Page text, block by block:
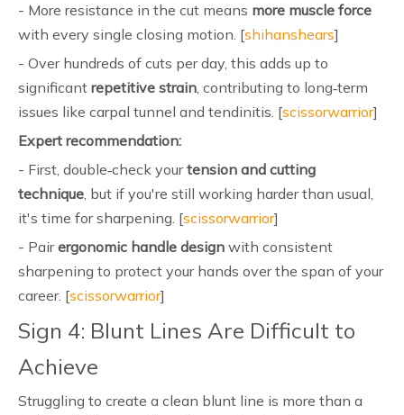
- More resistance in the cut means more muscle force
with every single closing motion. [shihanshears]
- Over hundreds of cuts per day, this adds up to
significant repetitive strain, contributing to long‑term
issues like carpal tunnel and tendinitis. [scissorwarrior]
Expert recommendation:
- First, double‑check yourtension and cutting
technique, but if you're still working harder than usual,
it's time for sharpening. [scissorwarrior]
- Pairergonomic handle design with consistent
sharpening to protect your hands over the span of your
career. [scissorwarrior]
Sign 4: Blunt Lines Are Difficult to
Achieve
Struggling to create a clean blunt line is more than a